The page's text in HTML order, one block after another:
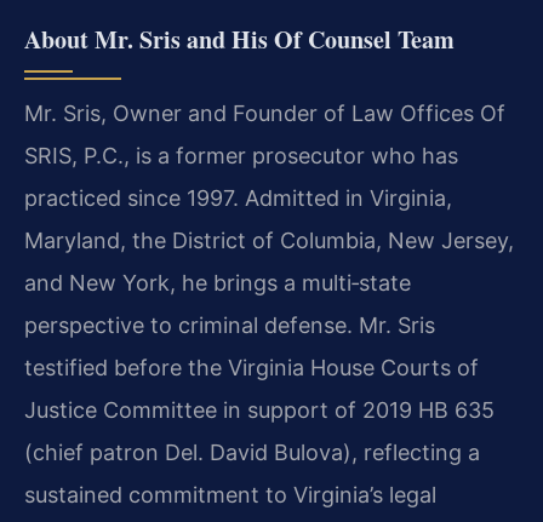
About Mr. Sris and His Of Counsel Team
Mr. Sris, Owner and Founder of Law Offices Of
SRIS, P.C., is a former prosecutor who has
practiced since 1997. Admitted in Virginia,
Maryland, the District of Columbia, New Jersey,
and New York, he brings a multi‑state
perspective to criminal defense. Mr. Sris
testified before the Virginia House Courts of
Justice Committee in support of 2019 HB 635
(chief patron Del. David Bulova), reflecting a
sustained commitment to Virginia’s legal